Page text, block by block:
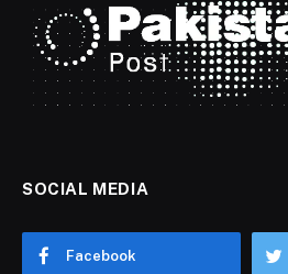
SOCIAL MEDIA
Facebook